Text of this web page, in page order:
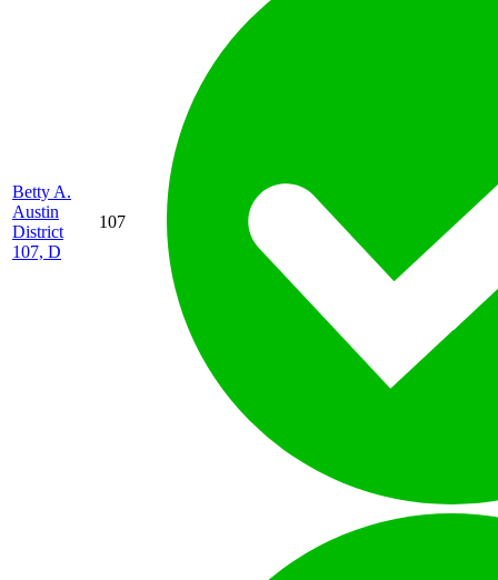
Betty A.
Austin
District
107, D
107